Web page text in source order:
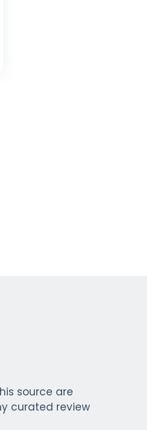
source are
curated review